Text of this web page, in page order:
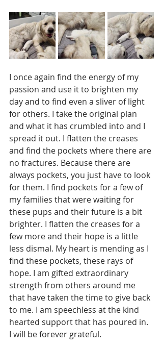
I once again find the energy of my
passion and use it to brighten my
day and to find even a sliver of light
for others. I take the original plan
and what it has crumbled into and I
spread it out. I flatten the creases
and find the pockets where there are
no fractures. Because there are
always pockets, you just have to look
for them. I find pockets for a few of
my families that were waiting for
these pups and their future is a bit
brighter. I flatten the creases for a
few more and their hope is a little
less dismal. My heart is mending as I
find these pockets, these rays of
hope. I am gifted extraordinary
strength from others around me
that have taken the time to give back
to me. I am speechless at the kind
hearted support that has poured in.
I will be forever grateful.